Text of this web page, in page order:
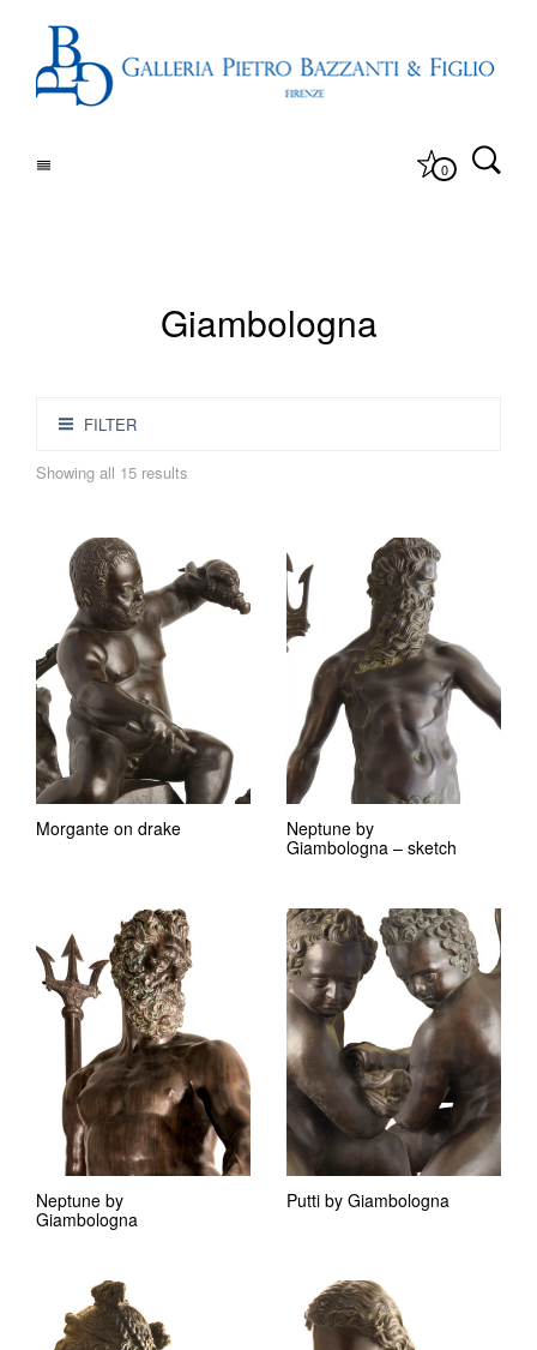
0
Giambologna
FILTER
Showing all 15 results
Morgante on drake
Neptune by
Giambologna – sketch
Neptune by
Giambologna
Putti by Giambologna